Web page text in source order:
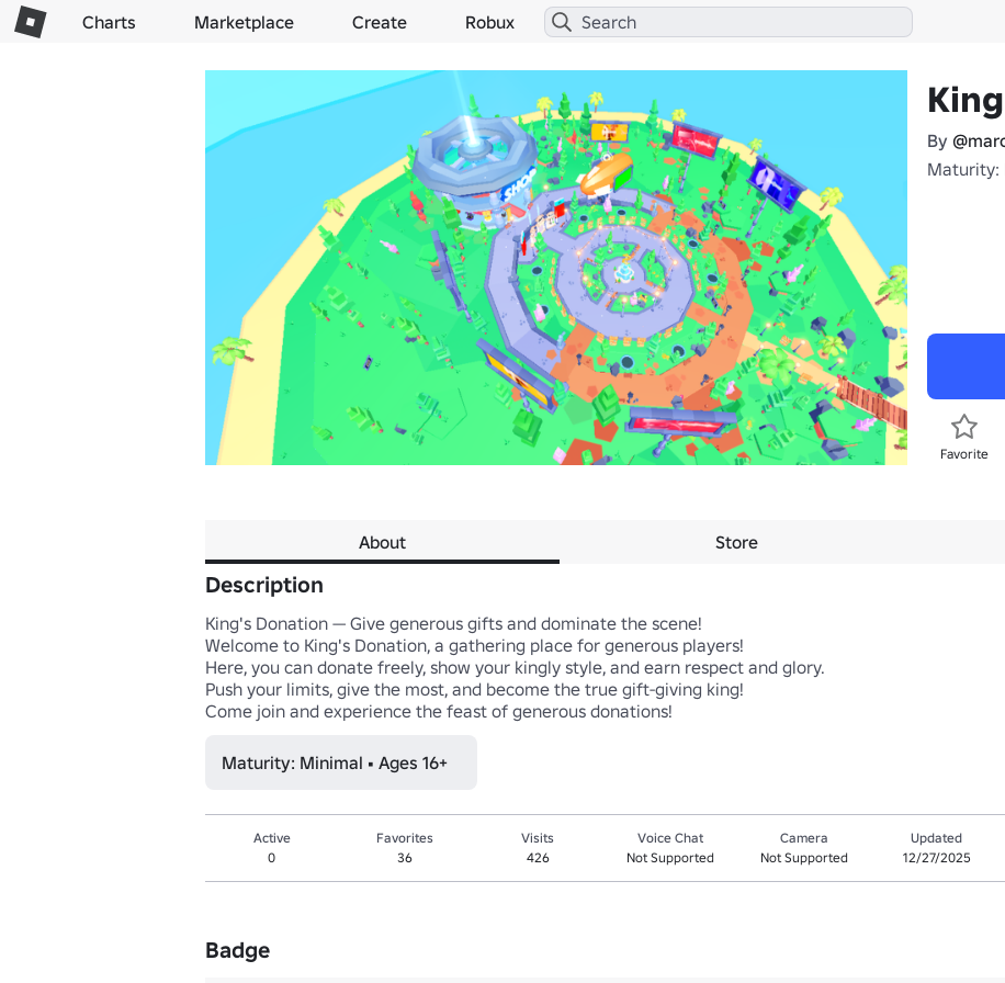
Charts Marketplace Create Robux
By
Maturity:
Favorite
About Store
Description
King's Donation — Give generous gifts and dominate the scene!
Welcome to King's Donation, a gathering place for generous players!
Here, you can donate freely, show your kingly style, and earn respect and glory.
Push your limits, give the most, and become the true gift-giving king!
Come join and experience the feast of generous donations!
Maturity: Minimal • Ages 16+
Active
0
Favorites
36
Visits
426
Voice Chat
Not Supported
Camera
Not Supported
Updated
12/27/2025
Badge